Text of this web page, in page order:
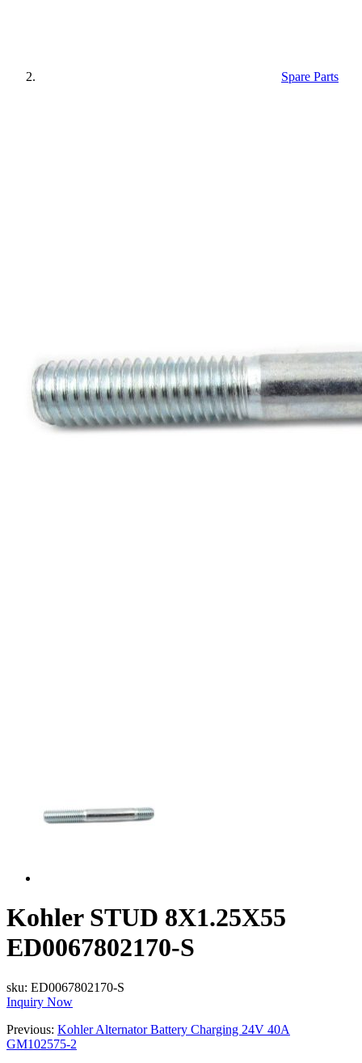
Spare Parts
Kohler STUD 8X1.25X55
ED0067802170-S
sku: ED0067802170-S
Inquiry Now
Previous: Kohler Alternator Battery Charging 24V 40A
GM102575-2